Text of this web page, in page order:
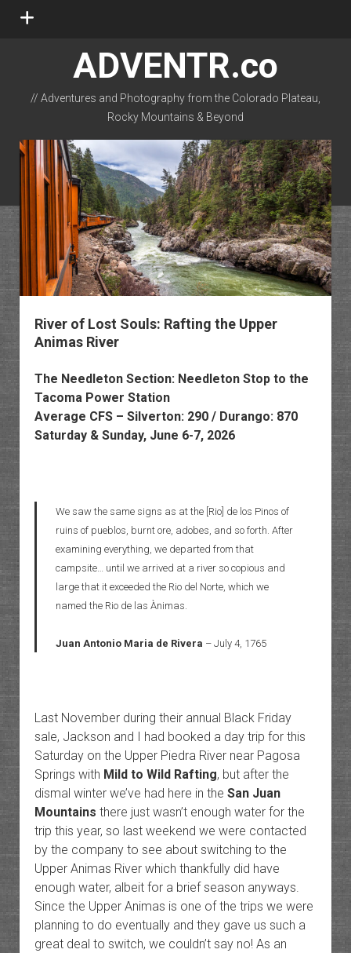
open
ADVENTR.co
// Adventures and Photography from the Colorado Plateau,
Rocky Mountains & Beyond
instagram
rss email-form flickr
River of Lost Souls: Rafting the Upper
Animas River
The Needleton Section: Needleton Stop to the
Tacoma Power Station
Average CFS – Silverton: 290 / Durango: 870
Saturday & Sunday, June 6-7, 2026
We saw the same signs as at the [Rio] de los Pinos of
ruins of pueblos, burnt ore, adobes, and so forth. After
examining everything, we departed from that
campsite… until we arrived at a river so copious and
large that it exceeded the Rio del Norte, which we
named the Rio de las Ànimas.
Juan Antonio Maria de Rivera – July 4, 1765
Last November during their annual Black Friday
sale, Jackson and I had booked a day trip for this
Saturday on the Upper Piedra River near Pagosa
Springs with Mild to Wild Rafting, but after the
dismal winter we’ve had here in the San Juan
Mountains there just wasn’t enough water for the
trip this year, so last weekend we were contacted
by the company to see about switching to the
Upper Animas River which thankfully did have
enough water, albeit for a brief season anyways.
Since the Upper Animas is one of the trips we were
planning to do eventually and they gave us such a
great deal to switch, we couldn’t say no! As an